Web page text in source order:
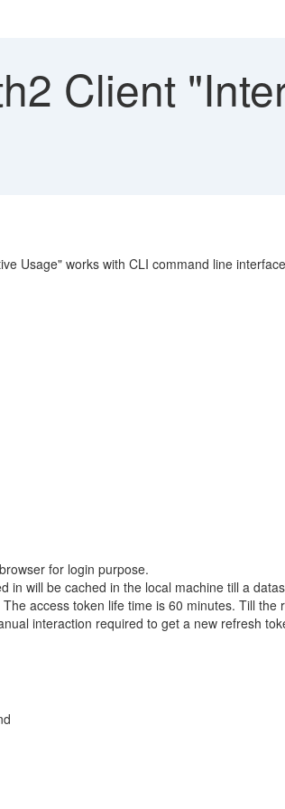
Client
Usage" works with CLI command line
for login purpose.
in will be cached in the local machine till a
access token life time is 60 minutes. Till
interaction required to get a new refresh